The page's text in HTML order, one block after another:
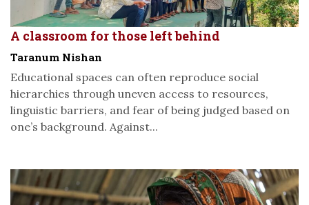
A classroom for those left behind
Taranum Nishan
Educational spaces can often reproduce social
hierarchies through uneven access to resources,
linguistic barriers, and fear of being judged based on
one’s background. Against...